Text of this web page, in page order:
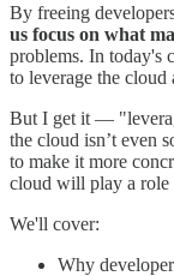
By freeing
us focus on what
problems. In today's
to leverage the cloud
But I get it —
the cloud isn’t even
to make it more
cloud will play a role
We'll cover:
Why